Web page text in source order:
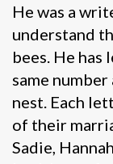
He was a
understand
bees. He
same number
nest. Each
of their
Sadie,